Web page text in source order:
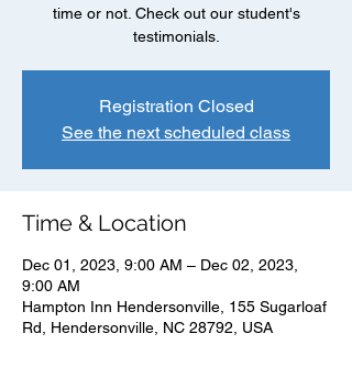
time or not. Check out our student's
testimonials.
Registration Closed
See the next scheduled class
Time & Location
Dec 01, 2023, 9:00 AM – Dec 02, 2023,
9:00 AM
Hampton Inn Hendersonville, 155 Sugarloaf
Rd, Hendersonville, NC 28792, USA